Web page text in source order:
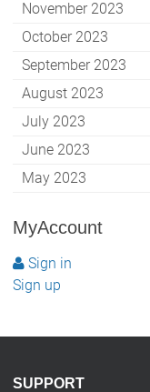
November 2023
October 2023
September 2023
August 2023
July 2023
June 2023
May 2023
MyAccount
Sign in
Sign up
SUPPORT